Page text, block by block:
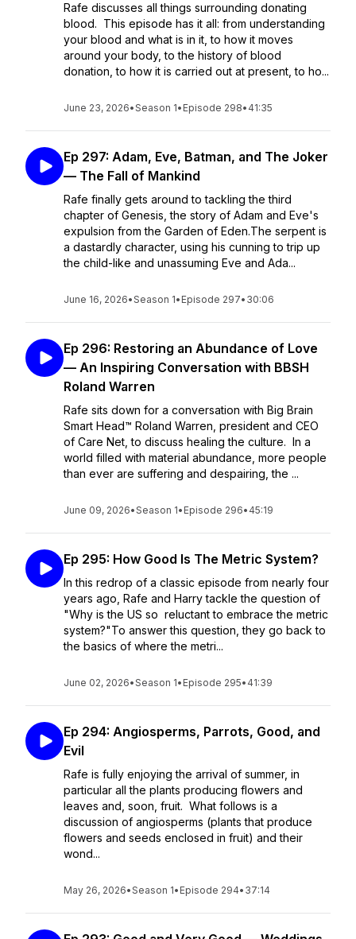
Rafe discusses all things surrounding donating
blood. This episode has it all: from understanding
your blood and what is in it, to how it moves
around your body, to the history of blood
donation, to how it is carried out at present, to ho...
June 23, 2026•Season 1• Episode 298• 41:35
Ep 297: Adam, Eve, Batman, and The Joker
— The Fall of Mankind
Rafe finally gets around to tackling the third
chapter of Genesis, the story of Adam and Eve's
expulsion from the Garden of Eden.The serpent is
a dastardly character, using his cunning to trip up
the child-like and unassuming Eve and Ada...
June 16, 2026•Season 1• Episode 297• 30:06
Ep 296: Restoring an Abundance of Love
— An Inspiring Conversation with BBSH
Roland Warren
Rafe sits down for a conversation with Big Brain
Smart Head™ Roland Warren, president and CEO
of Care Net, to discuss healing the culture. In a
world filled with material abundance, more people
than ever are suffering and despairing, the ...
June 09, 2026•Season 1• Episode 296• 45:19
Ep 295: How Good Is The Metric System?
In this redrop of a classic episode from nearly four
years ago, Rafe and Harry tackle the question of
"Why is the US so reluctant to embrace the metric
system?"To answer this question, they go back to
the basics of where the metri...
June 02, 2026•Season 1• Episode 295• 41:39
Ep 294: Angiosperms, Parrots, Good, and
Evil
Rafe is fully enjoying the arrival of summer, in
particular all the plants producing flowers and
leaves and, soon, fruit. What follows is a
discussion of angiosperms (plants that produce
flowers and seeds enclosed in fruit) and their
wond...
May 26, 2026•Season 1• Episode 294• 37:14